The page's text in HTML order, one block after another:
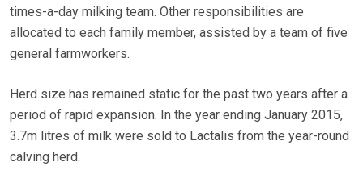
times-a-day milking team. Other responsibilities are
allocated to each family member, assisted by a team of five
general farmworkers.
Herd size has remained static for the past two years after a
period of rapid expansion. In the year ending January 2015,
3.7m litres of milk were sold to Lactalis from the year-round
calving herd.